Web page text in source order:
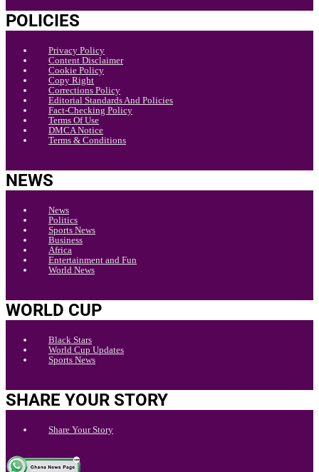
POLICIES
Privacy Policy
Content Disclaimer
Cookie Policy
Copy Right
Corrections Policy
Editorial Standards And Policies
Fact-Checking Policy
Terms Of Use
DMCA Notice
Terms & Conditions
NEWS
News
Politics
Sports News
Business
Africa
Entertainment and Fun
World News
WORLD CUP
Black Stars
World Cup Updates
Sports News
SHARE YOUR STORY
Share Your Story